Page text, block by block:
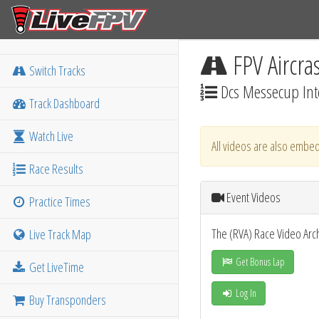
Switch Tracks
Track Dashboard
Watch Live
Race Results
Practice Times
Live Track Map
Get LiveTime
Buy Transponders
FPV
Dcs Messecup
All videos are also
Event Videos
The (RVA) Race Video
Get Bonus Lap
Log In